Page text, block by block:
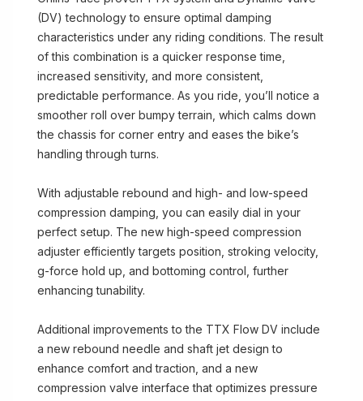
(DV) technology to ensure optimal damping
characteristics under any riding conditions. The result
of this combination is a quicker response time,
increased sensitivity, and more consistent,
predictable performance. As you ride, you’ll notice a
smoother roll over bumpy terrain, which calms down
the chassis for corner entry and eases the bike’s
handling through turns.
With adjustable rebound and high- and low-speed
compression damping, you can easily dial in your
perfect setup. The new high-speed compression
adjuster efficiently targets position, stroking velocity,
g-force hold up, and bottoming control, further
enhancing tunability.
Additional improvements to the TTX Flow DV include
a new rebound needle and shaft jet design to
enhance comfort and traction, and a new
compression valve interface that optimizes pressure